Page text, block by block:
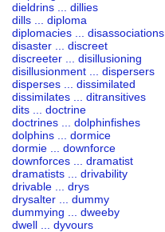
dieldrins ... dillies
dills ... diploma
diplomacies ... disassociations
disaster ... discreet
discreeter ... disillusioning
disillusionment ... dispersers
disperses ... dissimilated
dissimilates ... ditransitives
dits ... doctrine
doctrines ... dolphinfishes
dolphins ... dormice
dormie ... downforce
downforces ... dramatist
dramatists ... drivability
drivable ... drys
drysalter ... dummy
dummying ... dweeby
dwell ... dyvours